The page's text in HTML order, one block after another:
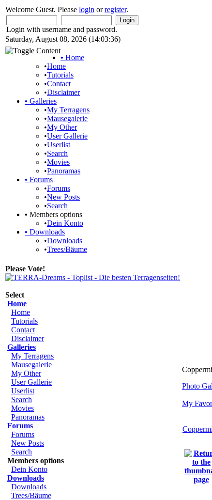
Welcome Guest. Please login orregister.
Login with username and password.
Saturday, August 08, 2026 (14:03:36)
• Home
•Home
•Tutorials
•Contact
•Disclaimer
• Galleries
•My Terragens
•Mausegalerie
•My Other
•User Gallerie
•Userlist
•Search
•Movies
•Panoramas
• Forums
•Forums
•New Posts
•Search
• Members options
•Dein Konto
• Downloads
•Downloads
•Trees/Bäume
Please Vote!
Select
Home
Home
Tutorials
Contact
Disclaimer
Galleries
My Terragens
Mausegalerie
My Other
User Gallerie
Userlist
Search
Movies
Panoramas
Forums
Forums
New Posts
Search
Members options
Dein Konto
Downloads
Downloads
Trees/Bäume
Photo
My